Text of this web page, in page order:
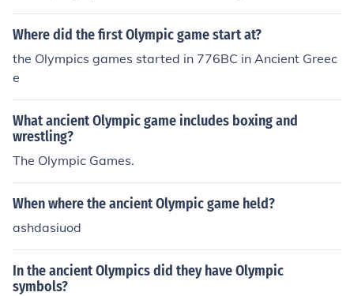
Where did the first Olympic game start at?
the Olympics games started in 776BC in Ancient Greec
e
What ancient Olympic game includes boxing and
wrestling?
The Olympic Games.
When where the ancient Olympic game held?
ashdasiuod
In the ancient Olympics did they have Olympic
symbols?